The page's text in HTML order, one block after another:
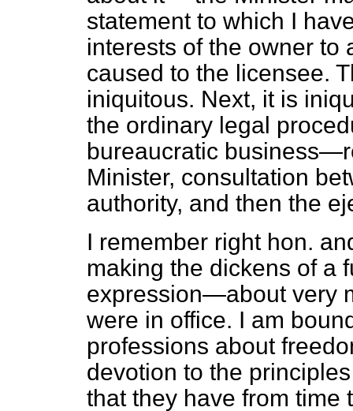
statement to which I
interests of the owner to
caused to the licensee.
iniquitous. Next, it is
the ordinary legal
bureaucratic
Minister, consultation
authority, and then the
I remember right hon.
making the dickens of a
expression—about very
were in office. I am
professions about
devotion to the
that they have from time